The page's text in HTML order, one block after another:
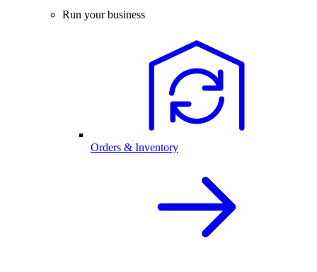
Run your business
Orders & Inventory